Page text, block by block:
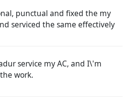
punctual and fixed the my
serviced the same effectively
service my AC, and I\'m
work.